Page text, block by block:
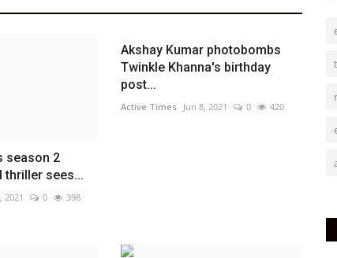
season 2
thriller sees...
2021 0 398
Akshay Kumar photobombs
Twinkle Khanna's birthday
post...
Active Times Jun 8, 2021 0 420